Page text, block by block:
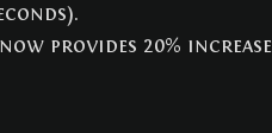
provides 20%